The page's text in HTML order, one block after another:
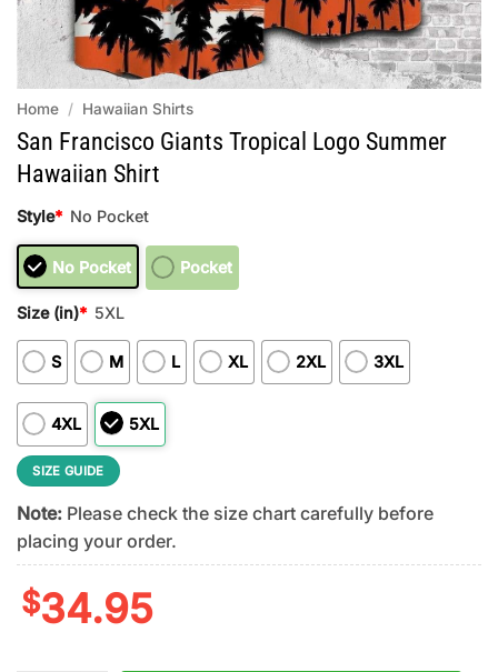
Home / Hawaiian Shirts
San Francisco Giants Tropical Logo Summer
Hawaiian Shirt
Style* No Pocket
No Pocket Pocket
Size (in)* 5XL
S M L XL 2XL 3XL
4XL 5XL
SIZE GUIDE
Note: Please check the size chart carefully before
placing your order.
$34.95